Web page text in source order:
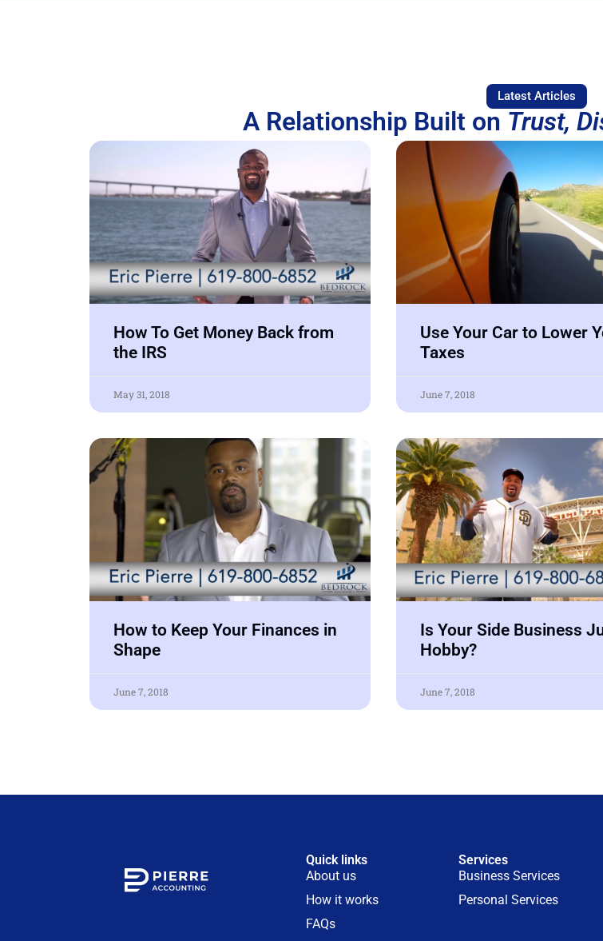
Latest Articles
A Relationship Built on Trust,
How To Get Money Back from
the IRS
May 31, 2018
Use Your Car to Lower
Taxes
June 7, 2018
How to Keep Your Finances in
Shape
June 7, 2018
Is Your Side Business
Hobby?
June 7, 2018
Quick links
About us
How it works
FAQs
Services
Business Services
Personal Services